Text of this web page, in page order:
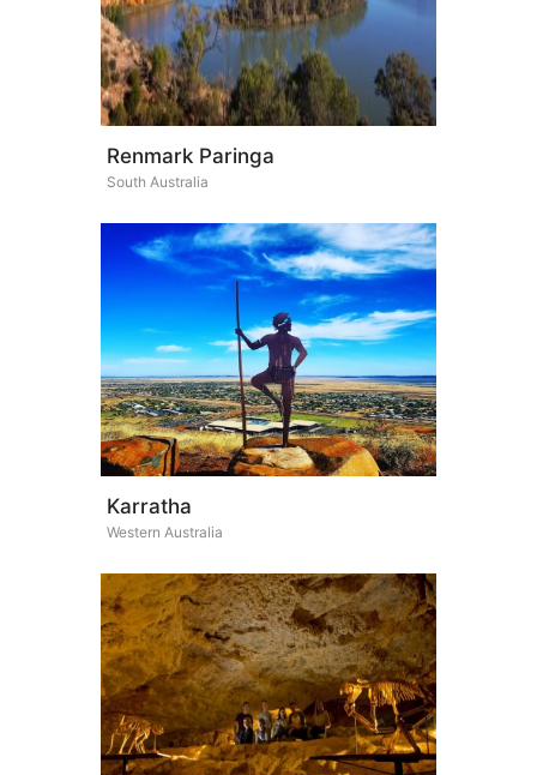
Renmark Paringa
South Australia
Karratha
Western Australia